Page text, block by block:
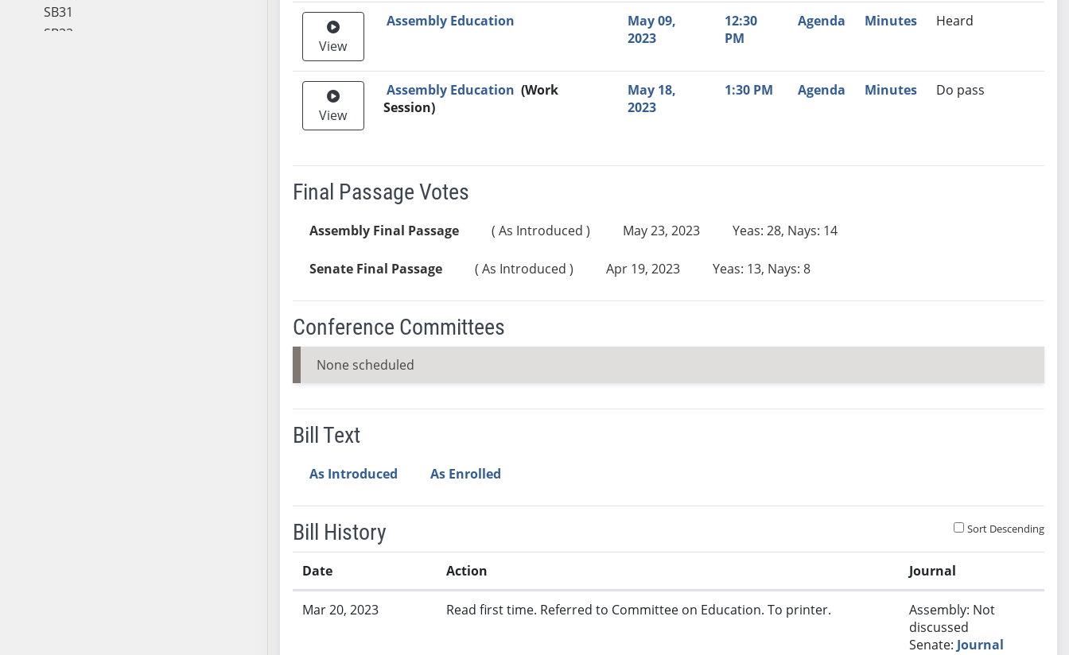
SB31
SB32
View
Assembly Education
May 09,
2023
12:30
PM
Agenda Minutes Heard
View
Assembly Education (Work
Session)
May 18,
2023
1:30 PM Agenda Minutes Do pass
Final Passage Votes
Assembly Final Passage ( As Introduced ) May 23, 2023 Yeas: 28, Nays: 14
Senate Final Passage ( As Introduced ) Apr 19, 2023 Yeas: 13, Nays: 8
Conference Committees
None scheduled
Bill Text
As Introduced As Enrolled
Bill History Sort Descending
Date Action Journal
Mar 20, 2023 Read first time. Referred to Committee on Education. To printer.
Assembly: Not
discussed
Senate: Journal